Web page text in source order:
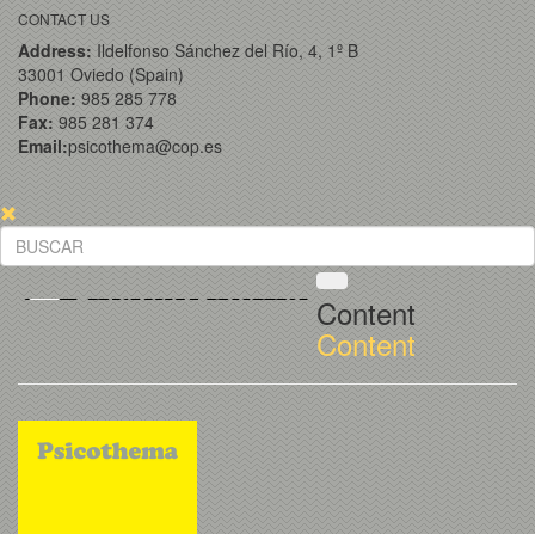
CONTACT US
Address: Ildelfonso Sánchez del Río, 4, 1º B
33001 Oviedo (Spain)
Phone: 985 285 778
Fax: 985 281 374
Email:psicothema@cop.es
Content
Content